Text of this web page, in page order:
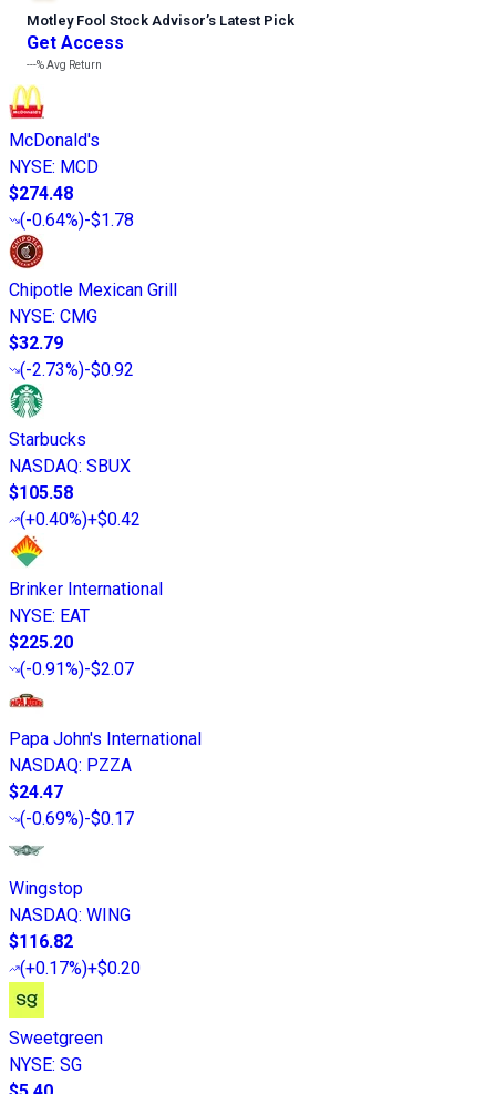
Motley Fool Stock Advisor’s Latest Pick
Get Access
---%Avg Return
McDonald's
NYSE: MCD
$274.48
(-0.64%)-$1.78
Chipotle Mexican Grill
NYSE: CMG
$32.79
(-2.73%)-$0.92
Starbucks
NASDAQ: SBUX
$105.58
(+0.40%)+$0.42
Brinker International
NYSE: EAT
$225.20
(-0.91%)-$2.07
Papa John's International
NASDAQ: PZZA
$24.47
(-0.69%)-$0.17
Wingstop
NASDAQ: WING
$116.82
(+0.17%)+$0.20
Sweetgreen
NYSE: SG